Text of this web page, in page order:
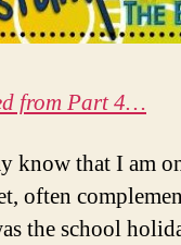
from Part 4…
know that I am
often
the school